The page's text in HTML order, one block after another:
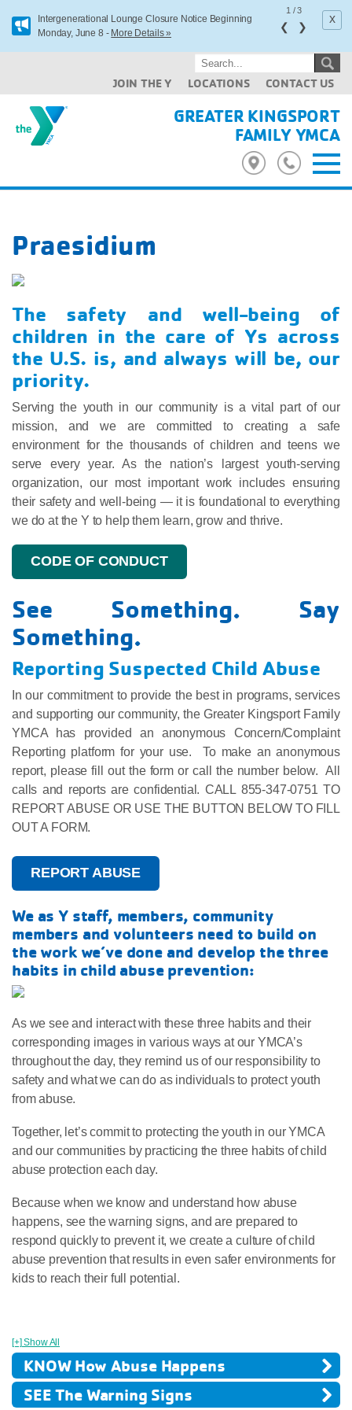
Intergenerational Lounge Closure Notice Beginning
Monday, June 8 - More Details »
x
1 /3
❮ ❯
JOIN THE Y LOCATIONS CONTACT US
GREATER KINGSPORT
FAMILY YMCA
Praesidium
The safety and well-being of
children in the care of Ys across
the U.S. is, and always will be, our
priority.
Serving the youth in our community is a vital part of our
mission, and we are committed to creating a safe
environment for the thousands of children and teens we
serve every year. As the nation’s largest youth-serving
organization, our most important work includes ensuring
their safety and well-being — it is foundational to everything
we do at the Y to help them learn, grow and thrive.
CODE OF CONDUCT
See Something. Say
Something.
Reporting Suspected Child Abuse
In our commitment to provide the best in programs, services
and supporting our community, the Greater Kingsport Family
YMCA has provided an anonymous Concern/Complaint
Reporting platform for your use. To make an anonymous
report, please fill out the form or call the number below. All
calls and reports are confidential. CALL 855-347-0751 TO
REPORT ABUSE OR USE THE BUTTON BELOW TO FILL
OUT A FORM.
REPORT ABUSE
We as Y staff, members, community
members and volunteers need to build on
the work we’ve done and develop the three
habits in child abuse prevention:
As we see and interact with these three habits and their
corresponding images in various ways at our YMCA’s
throughout the day, they remind us of our responsibility to
safety and what we can do as individuals to protect youth
from abuse.
Together, let’s commit to protecting the youth in our YMCA
and our communities by practicing the three habits of child
abuse protection each day.
Because when we know and understand how abuse
happens, see the warning signs, and are prepared to
respond quickly to prevent it, we create a culture of child
abuse prevention that results in even safer environments for
kids to reach their full potential.
[+] Show All
KNOW How Abuse Happens
SEE The Warning Signs